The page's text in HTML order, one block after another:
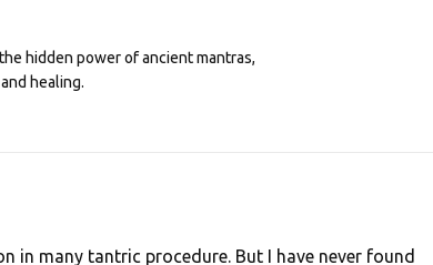
hidden power of ancient mantras,
healing.
in many tantric procedure. But I have never found